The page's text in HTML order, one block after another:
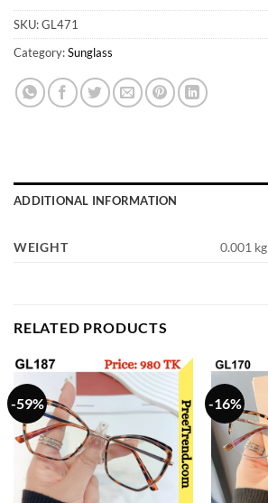
SKU:GL471
Category:Sunglass
ADDITIONAL INFORMATION
WEIGHT 0.001 kg
RELATED PRODUCTS
-59% -16%